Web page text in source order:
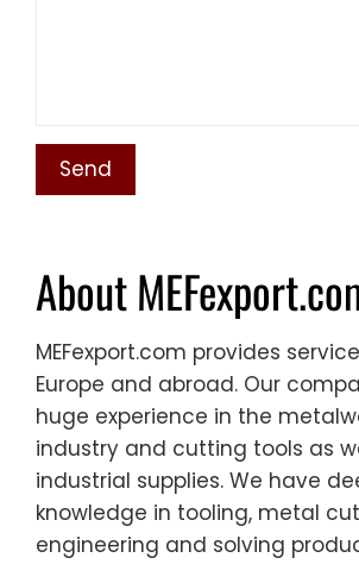
About
MEFexport.com provides
Europe and abroad. Our
huge experience in the
industry and cutting tools as
industrial supplies. We have
knowledge in tooling, metal
engineering and solving